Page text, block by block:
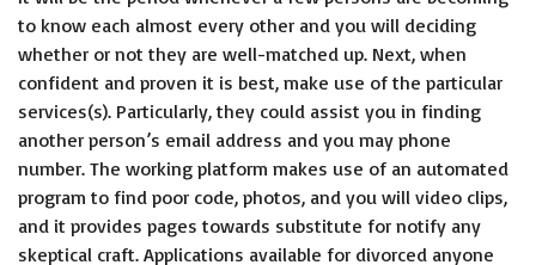
to know each almost every other and you will deciding
whether or not they are well-matched up. Next, when
confident and proven it is best, make use of the particular
services(s). Particularly, they could assist you in finding
another person’s email address and you may phone
number. The working platform makes use of an automated
program to find poor code, photos, and you will video clips,
and it provides pages towards substitute for notify any
skeptical craft. Applications available for divorced anyone